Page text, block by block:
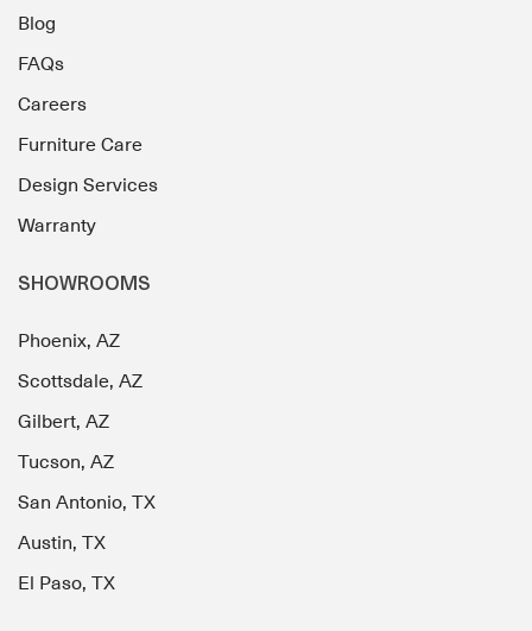
Blog
FAQs
Careers
Furniture Care
Design Services
Warranty
SHOWROOMS
Phoenix, AZ
Scottsdale, AZ
Gilbert, AZ
Tucson, AZ
San Antonio, TX
Austin, TX
El Paso, TX